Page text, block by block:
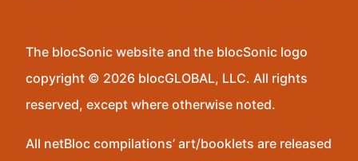
The blocSonic website and the blocSonic logo
copyright © 2026 blocGLOBAL, LLC. All rights
reserved, except where otherwise noted.
All netBloc compilations’ art/booklets are released